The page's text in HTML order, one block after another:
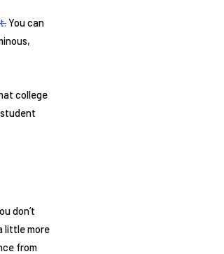
You can
college
don’t
little more
from